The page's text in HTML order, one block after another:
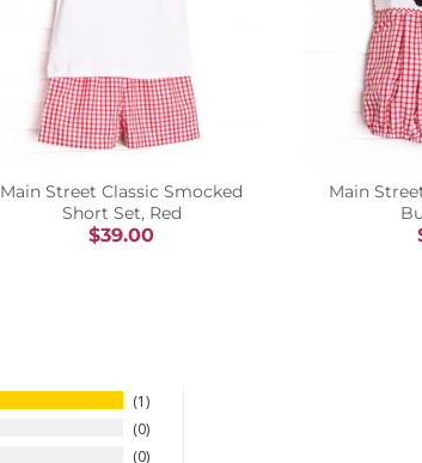
Main Street Classic Smocked
Short Set, Red
$39.00
Main
1
0
0